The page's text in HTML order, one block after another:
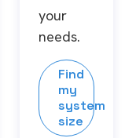
your
needs.
Find
my
system
size